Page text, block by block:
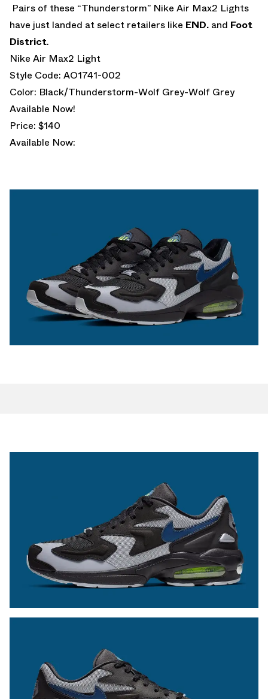
Pairs of these “Thunderstorm” Nike Air Max2 Lights
have just landed at select retailers like END. and Foot
District.
Nike Air Max2 Light
Style Code: AO1741-002
Color: Black/Thunderstorm-Wolf Grey-Wolf Grey
Available Now!
Price: $140
Available Now: